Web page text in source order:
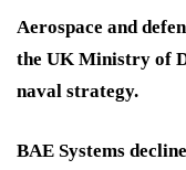
Aerospace and
the UK Ministry of
naval strategy.
BAE Systems